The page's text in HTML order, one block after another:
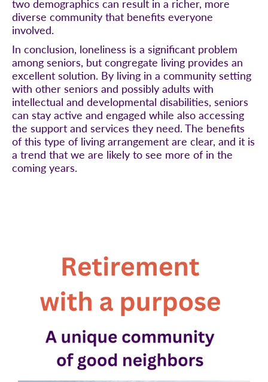
two demographics can result in a richer, more
diverse community that benefits everyone
involved.
In conclusion, loneliness is a significant problem
among seniors, but congregate living provides an
excellent solution. By living in a community setting
with other seniors and possibly adults with
intellectual and developmental disabilities, seniors
can stay active and engaged while also accessing
the support and services they need. The benefits
of this type of living arrangement are clear, and it is
a trend that we are likely to see more of in the
coming years.